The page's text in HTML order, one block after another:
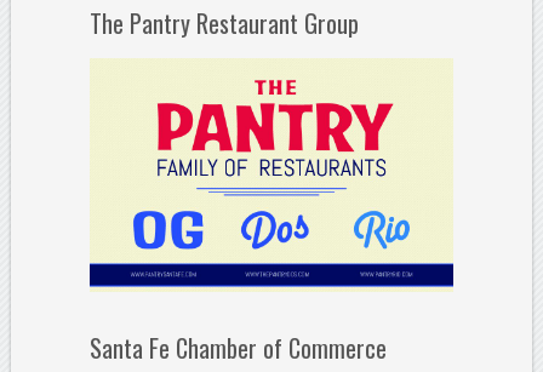
The Pantry Restaurant Group
Santa Fe Chamber of Commerce